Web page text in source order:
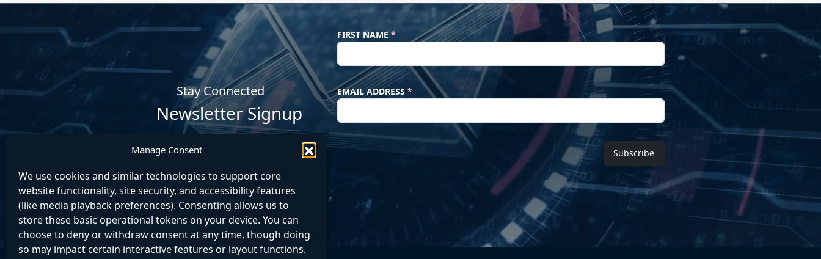
Manage Consent
We use cookies and similar technologies to support core
website functionality, site security, and accessibility features
(like media playback preferences). Consenting allows us to
store these basic operational tokens on your device. You can
choose to deny or withdraw consent at any time, though doing
so may impact certain interactive features or layout functions.
Stay Connected
Newsletter Signup
FIRST NAME*
EMAIL ADDRESS *
Subscribe